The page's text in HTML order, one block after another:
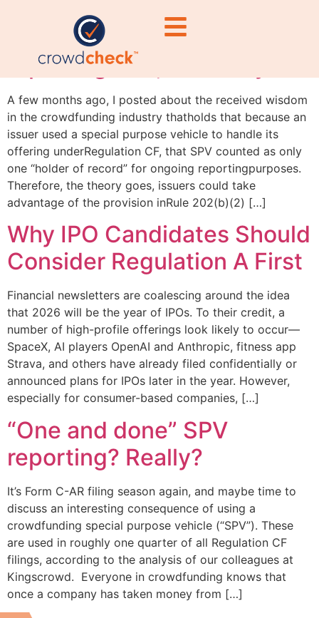
“One and done” SPV
reporting? No, not really
A few months ago, I posted about the received wisdom
in the crowdfunding industry thatholds that because an
issuer used a special purpose vehicle to handle its
offering underRegulation CF, that SPV counted as only
one “holder of record” for ongoing reportingpurposes.
Therefore, the theory goes, issuers could take
advantage of the provision inRule 202(b)(2) […]
Why IPO Candidates Should
Consider Regulation A First
Financial newsletters are coalescing around the idea
that 2026 will be the year of IPOs. To their credit, a
number of high-profile offerings look likely to occur—
SpaceX, AI players OpenAI and Anthropic, fitness app
Strava, and others have already filed confidentially or
announced plans for IPOs later in the year. However,
especially for consumer-based companies, […]
“One and done” SPV
reporting? Really?
It’s Form C-AR filing season again, and maybe time to
discuss an interesting consequence of using a
crowdfunding special purpose vehicle (“SPV”). These
are used in roughly one quarter of all Regulation CF
filings, according to the analysis of our colleagues at
Kingscrowd. Everyone in crowdfunding knows that
once a company has taken money from […]